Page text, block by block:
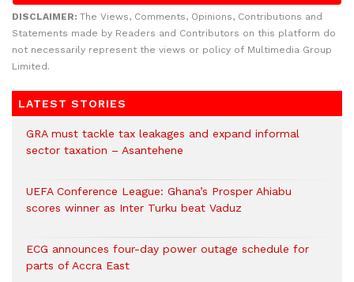
DISCLAIMER: The Views, Comments, Opinions, Contributions and
Statements made by Readers and Contributors on this platform do
not necessarily represent the views or policy of Multimedia Group
Limited.
LATEST STORIES
GRA must tackle tax leakages and expand informal
sector taxation – Asantehene
UEFA Conference League: Ghana’s Prosper Ahiabu
scores winner as Inter Turku beat Vaduz
ECG announces four-day power outage schedule for
parts of Accra East